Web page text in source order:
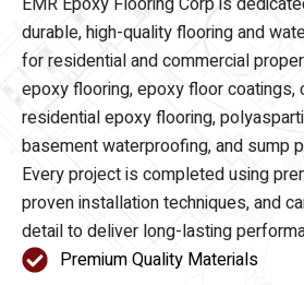
EMR Epoxy Flooring Corp is
durable, high-quality flooring and
for residential and commercial
epoxy flooring, epoxy floor coatings,
residential epoxy flooring,
basement waterproofing, and sump
Every project is completed using
proven installation techniques, and
detail to deliver long-lasting
Premium Quality Materials